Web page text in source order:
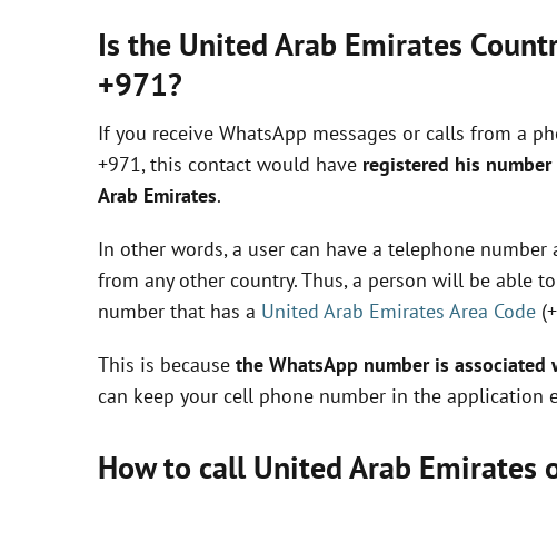
Is the United Arab Emirates
+971?
If you receive WhatsApp messages or calls from a
+971, this contact would have registered his
Arab Emirates.
In other words, a user can have a telephone
from any other country. Thus, a person will be able
number that has a United Arab Emirates Area Code
This is because the WhatsApp number is
can keep your cell phone number in the application
How to call United Arab Emirates